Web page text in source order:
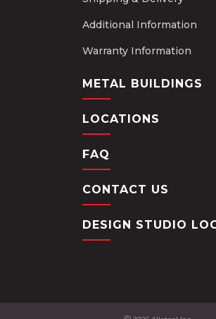
Additional Information
Warranty Information
METAL BUILDINGS
LOCATIONS
FAQ
CONTACT US
DESIGN STUDIO